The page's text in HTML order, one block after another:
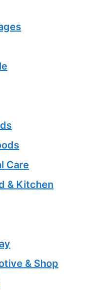
Care
& Kitchen
& Shop